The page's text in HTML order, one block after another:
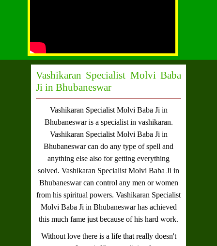
Vashikaran Specialist Molvi Baba
Ji in Bhubaneswar
Vashikaran Specialist Molvi Baba Ji in
Bhubaneswaris a specialist in vashikaran.
Vashikaran Specialist Molvi Baba Ji in
Bhubaneswarcan do any type of spell and
anything else also for getting everything
solved. Vashikaran Specialist Molvi Baba Ji in
Bhubaneswarcan control any men or women
from his spiritual powers. Vashikaran Specialist
Molvi Baba Ji in Bhubaneswarhas achieved
this much fame just because of his hard work.
Without love there is a life that really doesn't